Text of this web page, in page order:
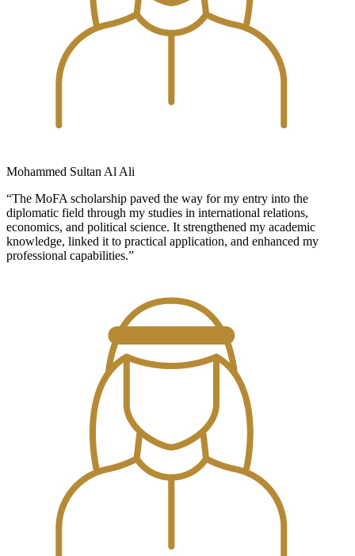
Mohammed Sultan Al Ali
“The MoFA scholarship paved the way for my entry into the
diplomatic field through my studies in international relations,
economics, and political science. It strengthened my academic
knowledge, linked it to practical application, and enhanced my
professional capabilities.”